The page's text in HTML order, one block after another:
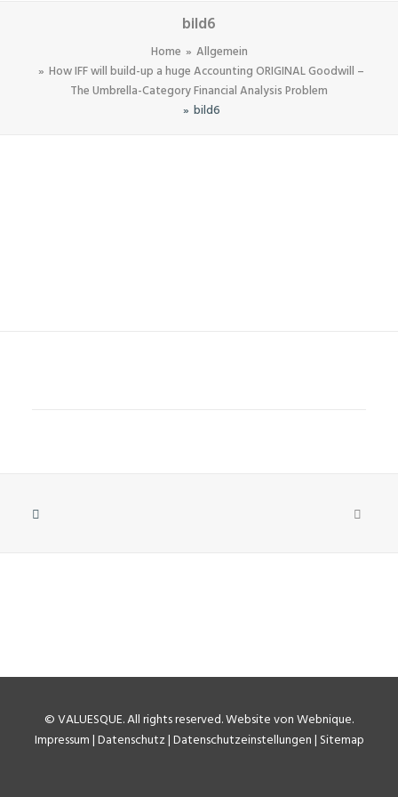
bild6
Home
Allgemein
How IFF will build-up a huge Accounting ORIGINAL Goodwill –
The Umbrella-Category Financial Analysis Problem
bild6
©VALUESQUE. All rights reserved.Website von Webnique.
Impressum|Datenschutz|Datenschutzeinstellungen| Sitemap